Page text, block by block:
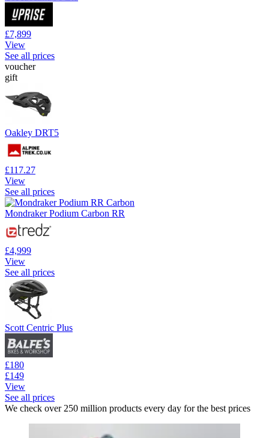
£7,899
View
See all prices
voucher
gift
Oakley DRT5
£117.27
View
See all prices
Mondraker Podium Carbon RR
£4,999
View
See all prices
Scott Centric Plus
£180
£149
View
See all prices
We check over 250 million products every day for the best prices